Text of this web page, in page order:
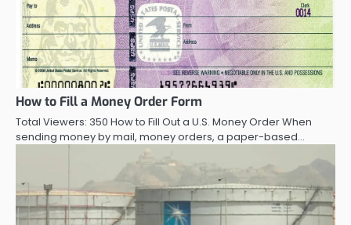
How to Fill a Money Order Form
Total Viewers: 350 How to Fill Out a U.S. Money Order When
sending money by mail, money orders, a paper-based…